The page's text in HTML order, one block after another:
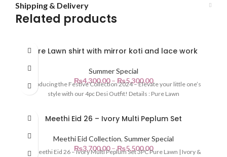
Shipping & Delivery
Related products
Pure Lawn shirt with mirror koti and lace work
Summer Special
₨4,300.00– ₨5,300.00
Introducing the Festive Collection 2024 – Elevate your little one’s
style with our 4pc Desi Outfit! Details : Pure Lawn
Meethi Eid 26 – Ivory Multi Peplum Set
Meethi Eid Collection, Summer Special
₨3,700.00–₨5,500.00
🌙 Meethi Eid 26 – Ivory Multi Peplum Set 3PC Pure Lawn | Ivory &